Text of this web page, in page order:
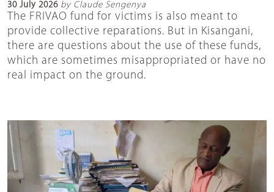
30 July 2026 by Claude Sengenya
The FRIVAO fund for victims is also meant to
provide collective reparations. But in Kisangani,
there are questions about the use of these funds,
which are sometimes misappropriated or have no
real impact on the ground.